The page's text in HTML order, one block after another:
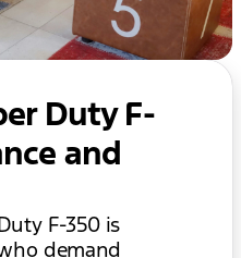
Duty F-
and
F-350 is
demand